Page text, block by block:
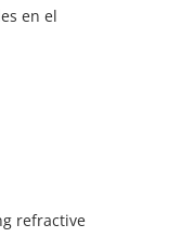
en el
refractive